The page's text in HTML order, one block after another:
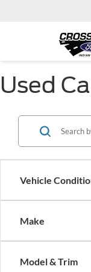
Used
Vehicle
Make
Model & Trim